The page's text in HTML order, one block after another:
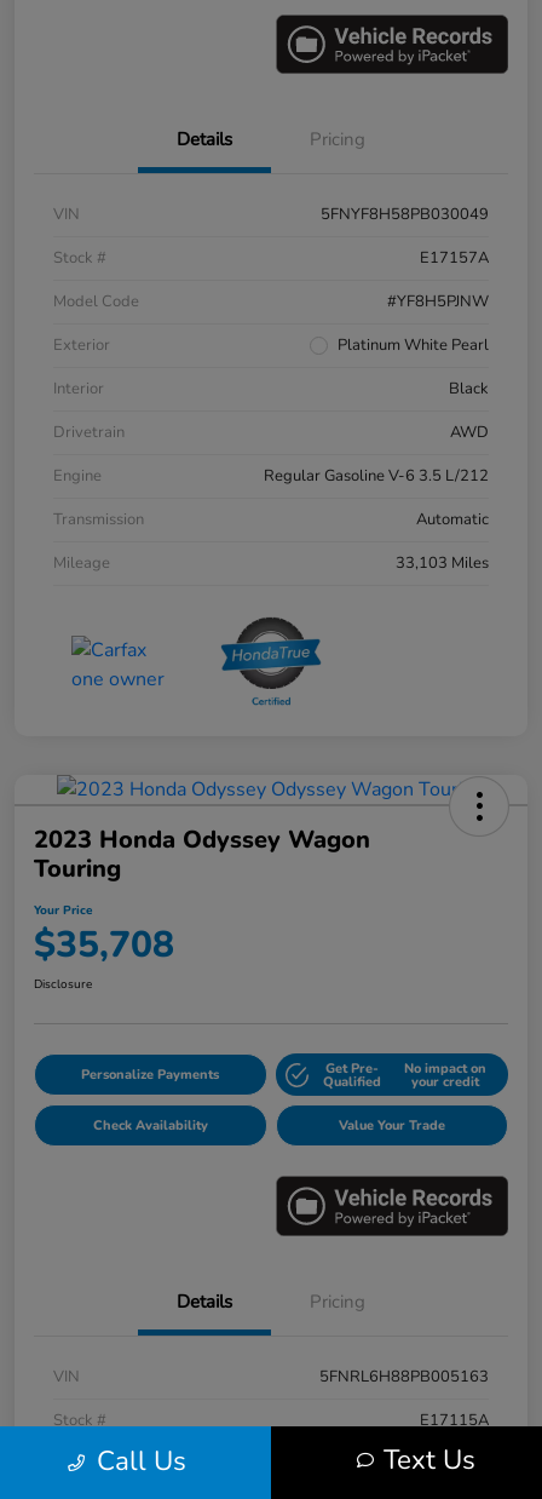
Details Pricing
VIN
5FNYF8H58PB030049
Stock #
E17157A
Model Code
#YF8H5PJNW
Exterior
Platinum White Pearl
Interior
Black
Drivetrain
AWD
Engine
Regular Gasoline V-6 3.5 L/212
Transmission
Automatic
Mileage
33,103 Miles
2023 Honda Odyssey Wagon
Touring
Your Price
$35,708
Disclosure
Personalize Payments Get Pre-
Qualified
No impact on
your credit
Check Availability Value Your Trade
Details Pricing
VIN
5FNRL6H88PB005163
Stock #
E17115A
Model Code
#RL6H8PKNW
Call Us Text Us